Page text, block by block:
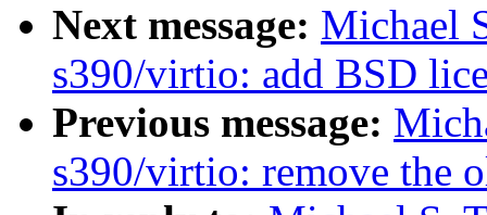
Next message: Michael
s390/virtio: add BSD
Previous message:
s390/virtio: remove the